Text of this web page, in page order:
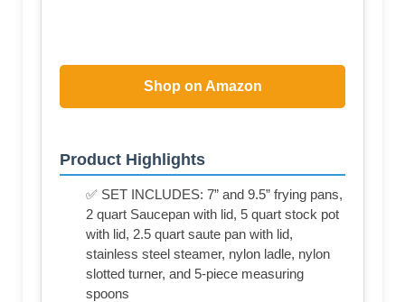
Shop on Amazon
Product Highlights
✅ SET INCLUDES: 7” and 9.5” frying pans,
2 quart Saucepan with lid, 5 quart stock pot
with lid, 2.5 quart saute pan with lid,
stainless steel steamer, nylon ladle, nylon
slotted turner, and 5-piece measuring
spoons